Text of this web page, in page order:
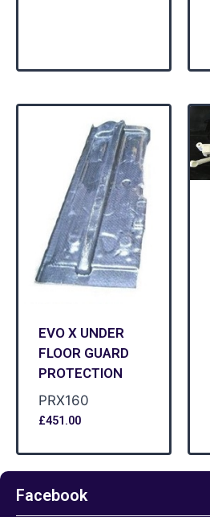
EVO X UNDER
FLOOR GUARD
PROTECTION
PRX160
£451.00
Facebook